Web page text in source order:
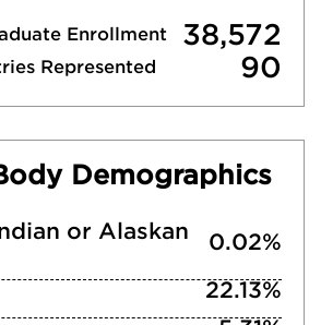
Enrollment 38,572
Represented 90
Demographics
or Alaskan
0.02%
22.13%